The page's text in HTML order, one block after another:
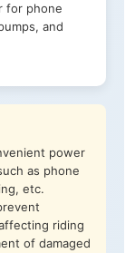
for phone
and
power
as phone
etc.
riding
of damaged